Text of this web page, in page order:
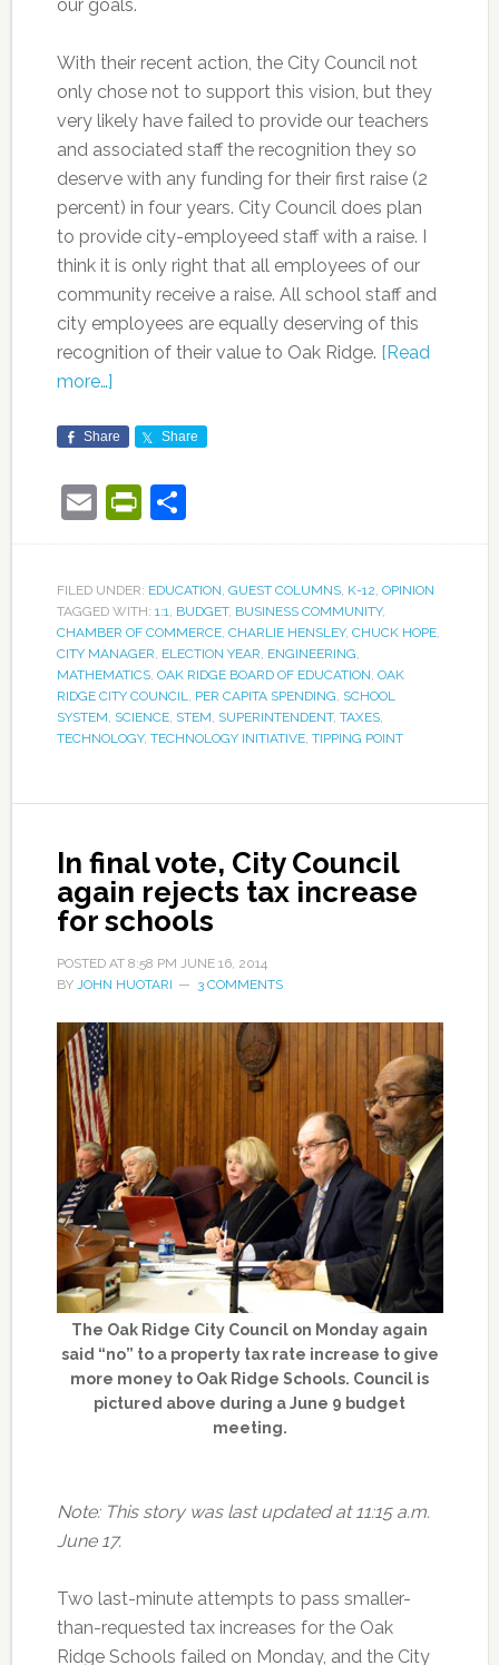
our goals.
With their recent action, the City Council not
only chose not to support this vision, but they
very likely have failed to provide our teachers
and associated staff the recognition they so
deserve with any funding for their first raise (2
percent) in four years. City Council does plan
to provide city-employeed staff with a raise. I
think it is only right that all employees of our
community receive a raise. All school staff and
city employees are equally deserving of this
recognition of their value to Oak Ridge. [Read
more…]
Share Share
EmailPrintFriendly
Share
FILED UNDER: EDUCATION, GUEST COLUMNS, K-12, OPINION
TAGGED WITH: 1:1, BUDGET, BUSINESS COMMUNITY,
CHAMBER OF COMMERCE, CHARLIE HENSLEY, CHUCK HOPE,
CITY MANAGER, ELECTION YEAR, ENGINEERING,
MATHEMATICS, OAK RIDGE BOARD OF EDUCATION, OAK
RIDGE CITY COUNCIL, PER CAPITA SPENDING, SCHOOL
SYSTEM, SCIENCE, STEM, SUPERINTENDENT, TAXES,
TECHNOLOGY, TECHNOLOGY INITIATIVE, TIPPING POINT
In final vote, City Council
again rejects tax increase
for schools
POSTED AT 8:58 PM JUNE 16, 2014
BY JOHN HUOTARI 3 COMMENTS
The Oak Ridge City Council on Monday again
said “no” to a property tax rate increase to give
more money to Oak Ridge Schools. Council is
pictured above during a June 9 budget
meeting.
Note: This story was last updated at 11:15 a.m.
June 17.
Two last-minute attempts to pass smaller-
than-requested tax increases for the Oak
Ridge Schools failed on Monday, and the City